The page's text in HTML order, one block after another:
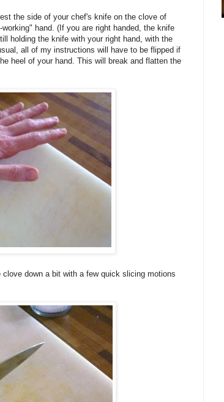
the side of your chef's knife on the clove of
hand. (If you are right handed, the knife
holding the knife with your right hand, with the
all of my instructions will have to be flipped if
heel of your hand. This will break and flatten the
down a bit with a few quick slicing motions